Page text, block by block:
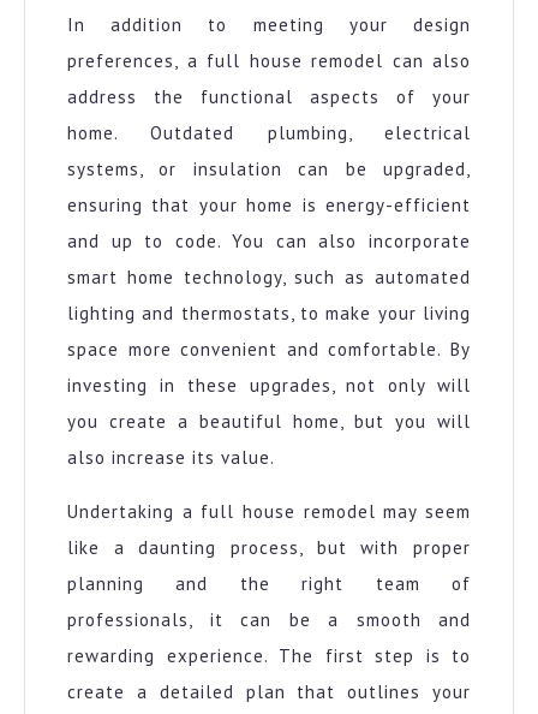
In addition to meeting your design
preferences, a full house remodel can also
address the functional aspects of your
home. Outdated plumbing, electrical
systems, or insulation can be upgraded,
ensuring that your home is energy-efficient
and up to code. You can also incorporate
smart home technology, such as automated
lighting and thermostats, to make your living
space more convenient and comfortable. By
investing in these upgrades, not only will
you create a beautiful home, but you will
also increase its value.
Undertaking a full house remodel may seem
like a daunting process, but with proper
planning and the right team of
professionals, it can be a smooth and
rewarding experience. The first step is to
create a detailed plan that outlines your